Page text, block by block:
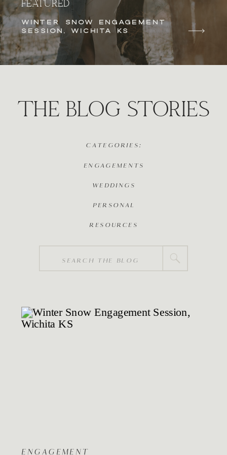
WINTER SNOW ENGAGEMENT
SESSION, WICHITA KS
FEATURED
Search
for:
RESOURCES
PERSONAL
WEDDINGS
ENGAGEMENTS
CATEGORIES:
THE BLOG STORIES
ENGAGEMENT